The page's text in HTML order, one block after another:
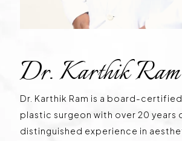
Dr. Karthik Ram
Dr. Karthik Ram is a board-
plastic surgeon with over 20 years
distinguished experience in